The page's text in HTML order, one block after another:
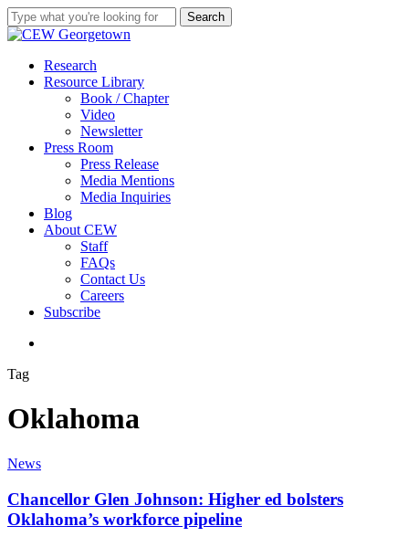
Skip
to
content
Search
Close
search
Menu
Research
Resource Library
Book / Chapter
Video
Newsletter
Press Room
Press Release
Media Mentions
Media Inquiries
Blog
About CEW
Staff
FAQs
Contact Us
Careers
Subscribe
Tag
Oklahoma
Chancellor
Johnson:
Higher
ed
News
Chancellor Glen Johnson: Higher ed bolsters
Oklahoma’s workforce pipeline